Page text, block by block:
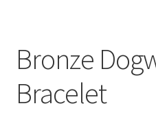
Bronze
Bracelet